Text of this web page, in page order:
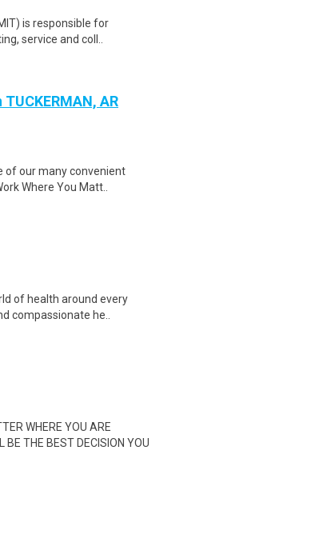
is responsible for
service and coll..
TUCKERMAN, AR
of our many convenient
Where You Matt..
of health around every
compassionate he..
WHERE YOU ARE
BE THE BEST DECISION YOU